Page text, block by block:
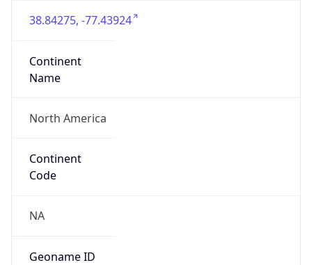
38.84275, -77.43924
Continent
Name
North America
Continent
Code
NA
Geoname ID